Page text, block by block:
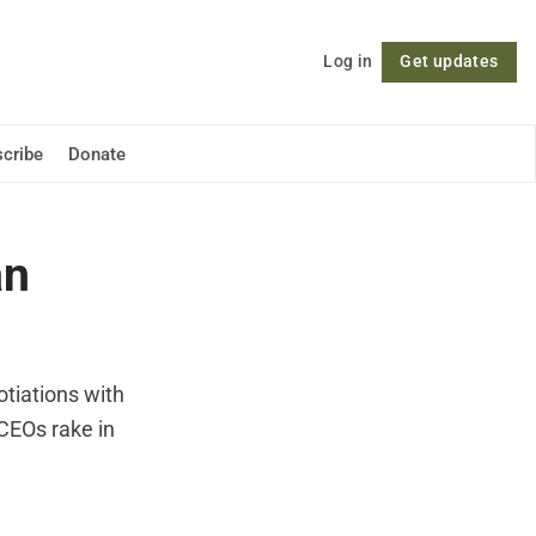
Log in Get updates
Donate
Follow
with
rake in